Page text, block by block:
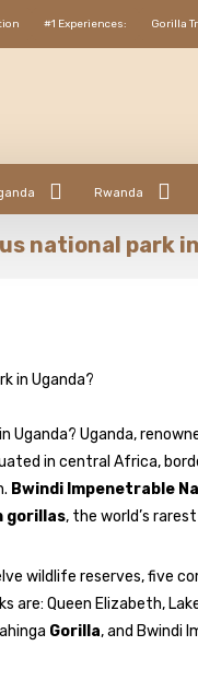
#1 Experiences: Gorilla
Rwanda
national park
Uganda,
in central Africa,
Bwindi Impenetrable
gorillas, the world’s
wildlife reserves, five
Queen Elizabeth,
Gorilla, and Bwindi